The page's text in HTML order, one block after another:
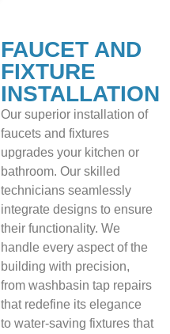
FAUCET AND
FIXTURE
INSTALLATION
Our superior installation of
faucets and fixtures
upgrades your kitchen or
bathroom. Our skilled
technicians seamlessly
integrate designs to ensure
their functionality. We
handle every aspect of the
building with precision,
from washbasin tap repairs
that redefine its elegance
to water-saving fixtures that